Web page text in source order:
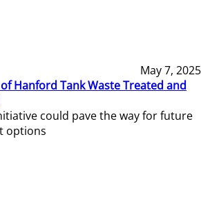
May 7, 2025
Hanford Tank Waste Treated and
could pave the way for future
options